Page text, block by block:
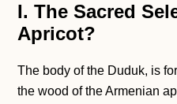
I. The Sacred
Apricot?
The body of the Duduk, is
the wood of the Armenian